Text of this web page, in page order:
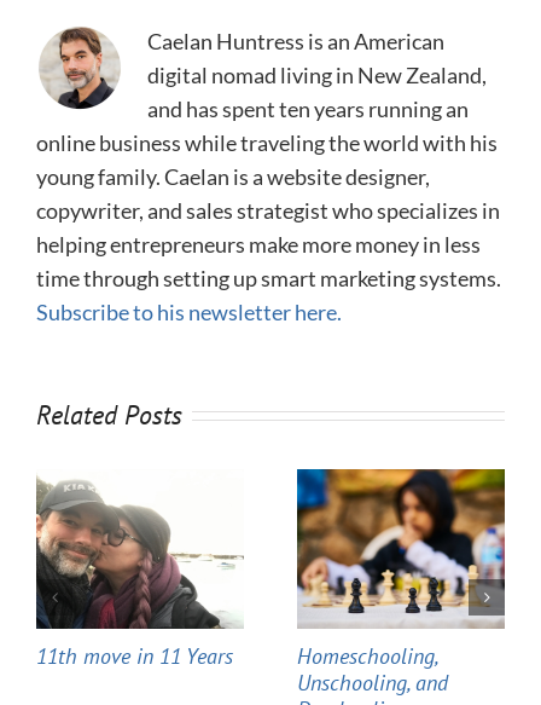
Caelan Huntress is an American
digital nomad living in New Zealand,
and has spent ten years running an
online business while traveling the world with his
young family. Caelan is a website designer,
copywriter, and sales strategist who specializes in
helping entrepreneurs make more money in less
time through setting up smart marketing systems.
Subscribe to his newsletter here.
Related Posts
11th move in 11 Years
Homeschooling,
Unschooling, and